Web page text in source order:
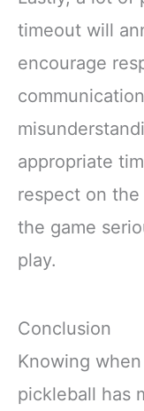
timeout will
encourage
appropriate
respect on
the game
play.
Conclusion
Knowing
pickleball has